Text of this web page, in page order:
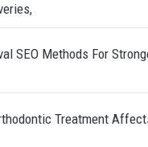
SEO Methods For
Treatment